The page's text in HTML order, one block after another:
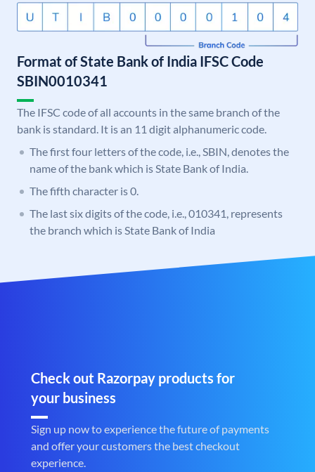
Format of State Bank of India IFSC Code
SBIN0010341
The IFSC code of all accounts in the same branch of the
bank is standard. It is an 11 digit alphanumeric code.
The first four letters of the code, i.e., SBIN, denotes the
name of the bank which is State Bank of India.
The fifth character is 0.
The last six digits of the code, i.e., 010341, represents
the branch which is State Bank of India
Check out Razorpay products for
your business
Sign up now to experience the future of payments
and offer your customers the best checkout
experience.